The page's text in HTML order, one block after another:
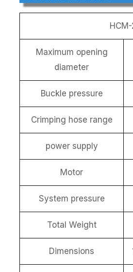
Maximum opening
diameter
Buckle pressure
Crimping hose range
power supply
Motor
System pressure
Total Weight
Dimensions